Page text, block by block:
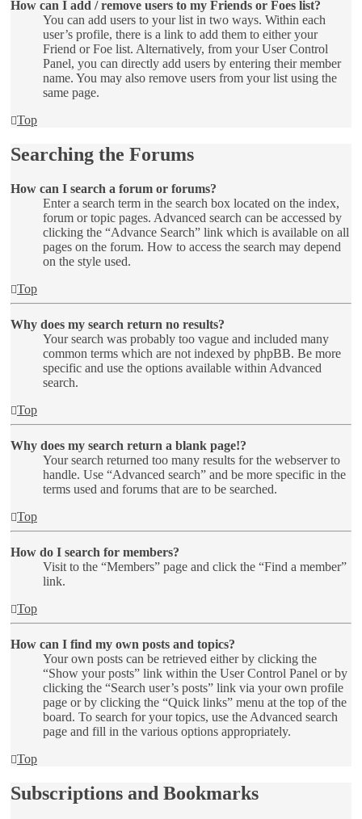
How can I add / remove users to my Friends or Foes list?
You can add users to your list in two ways. Within each
user’s profile, there is a link to add them to either your
Friend or Foe list. Alternatively, from your User Control
Panel, you can directly add users by entering their member
name. You may also remove users from your list using the
same page.
Top
Searching the Forums
How can I search a forum or forums?
Enter a search term in the search box located on the index,
forum or topic pages. Advanced search can be accessed by
clicking the “Advance Search” link which is available on all
pages on the forum. How to access the search may depend
on the style used.
Top
Why does my search return no results?
Your search was probably too vague and included many
common terms which are not indexed by phpBB. Be more
specific and use the options available within Advanced
search.
Top
Why does my search return a blank page!?
Your search returned too many results for the webserver to
handle. Use “Advanced search” and be more specific in the
terms used and forums that are to be searched.
Top
How do I search for members?
Visit to the “Members” page and click the “Find a member”
link.
Top
How can I find my own posts and topics?
Your own posts can be retrieved either by clicking the
“Show your posts” link within the User Control Panel or by
clicking the “Search user’s posts” link via your own profile
page or by clicking the “Quick links” menu at the top of the
board. To search for your topics, use the Advanced search
page and fill in the various options appropriately.
Top
Subscriptions and Bookmarks